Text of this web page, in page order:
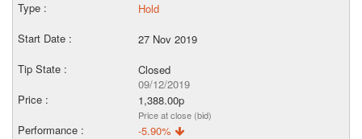
Hold
27 Nov 2019
Closed
09/12/2019
1,388.00p
Price at close (bid)
-5.90%